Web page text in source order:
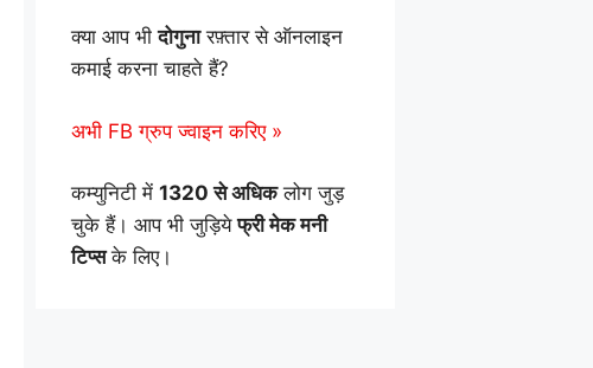
क्या आप भीदोगुनारफ़्तार से ऑनलाइन
कमाई करना चाहते हैं?
अभी FB ग्रुप ज्वाइन करिए »
कम्युनिटी में 1320 से अधिकलोग जुड़
चुके हैं। आप भी जुड़ियेफ्री मेक मनी
टिप्सके लिए।